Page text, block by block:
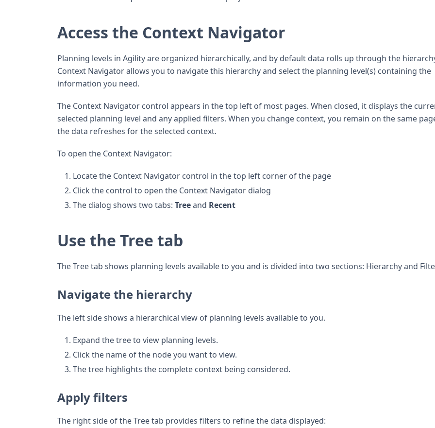
Access the Context Navigator
Planning levels in Agility are organized hierarchically, and by default data rolls up through the
Context Navigator allows you to navigate this hierarchy and select the planning level(s) containing the
information you need.
The Context Navigator control appears in the top left of most pages. When closed, it displays the
selected planning level and any applied filters. When you change context, you remain on the same
the data refreshes for the selected context.
To open the Context Navigator:
Locate the Context Navigator control in the top left corner of the page
Click the control to open the Context Navigator dialog
The dialog shows two tabs: Treeand Recent
Use the Tree tab
The Tree tab shows planning levels available to you and is divided into two sections: Hierarchy and
Navigate the hierarchy
The left side shows a hierarchical view of planning levels available to you.
Expand the tree to view planning levels.
Click the name of the node you want to view.
The tree highlights the complete context being considered.
Apply filters
The right side of the Tree tab provides filters to refine the data displayed: